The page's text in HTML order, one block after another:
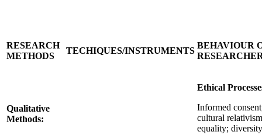
RESEARCH
METHODS
TECHIQUES/INSTRUMENTS
BEHAVIOUR
Qualitative
Methods:
Ethical
Informed
cultural
equality;